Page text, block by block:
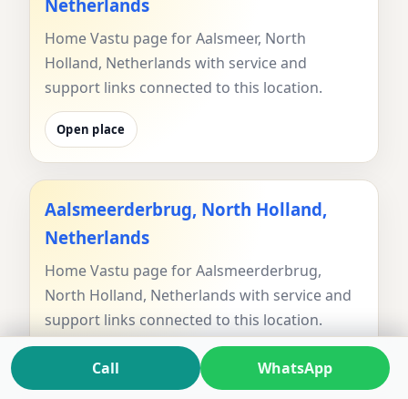
Netherlands
Home Vastu page for Aalsmeer, North
Holland, Netherlands with service and
support links connected to this location.
Open place
Aalsmeerderbrug, North Holland,
Netherlands
Home Vastu page for Aalsmeerderbrug,
North Holland, Netherlands with service and
support links connected to this location.
Open place
Call WhatsApp